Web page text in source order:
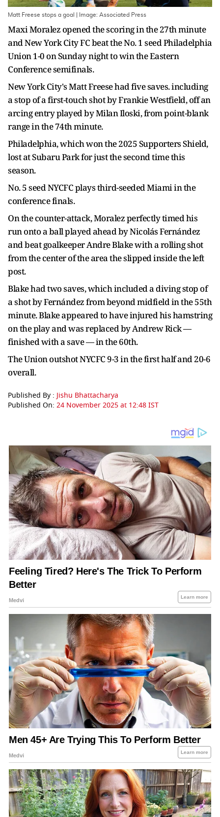
Matt Freese stops a goal | Image: Associated Press
Maxi Moralez opened the scoring in the 27th minute
and New York City FC beat the No. 1 seed Philadelphia
Union 1-0 on Sunday night to win the Eastern
Conference semifinals.
New York City's Matt Freese had five saves. including
a stop of a first-touch shot by Frankie Westfield, off an
arcing entry played by Milan Iloski, from point-blank
range in the 74th minute.
Philadelphia, which won the 2025 Supporters Shield,
lost at Subaru Park for just the second time this
season.
No. 5 seed NYCFC plays third-seeded Miami in the
conference finals.
On the counter-attack, Moralez perfectly timed his
run onto a ball played ahead by Nicolás Fernández
and beat goalkeeper Andre Blake with a rolling shot
from the center of the area the slipped inside the left
post.
Blake had two saves, which included a diving stop of
a shot by Fernández from beyond midfield in the 55th
minute. Blake appeared to have injured his hamstring
on the play and was replaced by Andrew Rick —
finished with a save — in the 60th.
The Union outshot NYCFC 9-3 in the first half and 20-6
overall.
Published By : Jishu Bhattacharya
Published On: 24 November 2025 at 12:48 IST